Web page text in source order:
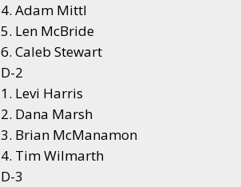
4. Adam Mittl
5. Len McBride
6. Caleb Stewart
D-2
1. Levi Harris
2. Dana Marsh
3. Brian McManamon
4. Tim Wilmarth
D-3